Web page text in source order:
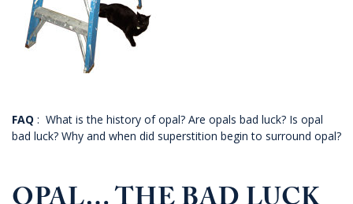
FAQ : What is the history of opal? Are opals bad luck? Is opal
bad luck? Why and when did superstition begin to surround opal?